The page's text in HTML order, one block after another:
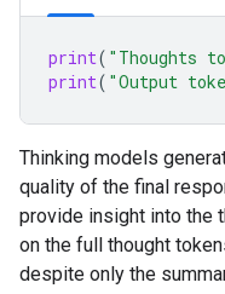
print( "Thoughts
print( "Output
Thinking models
quality of the final
provide insight into the
on the full thought
despite only the